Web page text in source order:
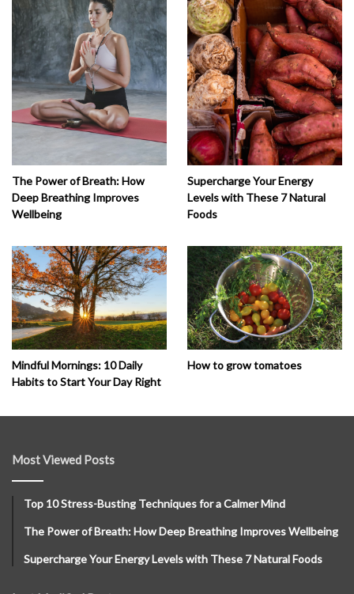
The Power of Breath: How
Deep Breathing Improves
Wellbeing
Supercharge Your Energy
Levels with These 7 Natural
Foods
Mindful Mornings: 10 Daily
Habits to Start Your Day Right
How to grow tomatoes
Most Viewed Posts
Top 10 Stress-Busting Techniques for a Calmer Mind
The Power of Breath: How Deep Breathing Improves Wellbeing
Supercharge Your Energy Levels with These 7 Natural Foods